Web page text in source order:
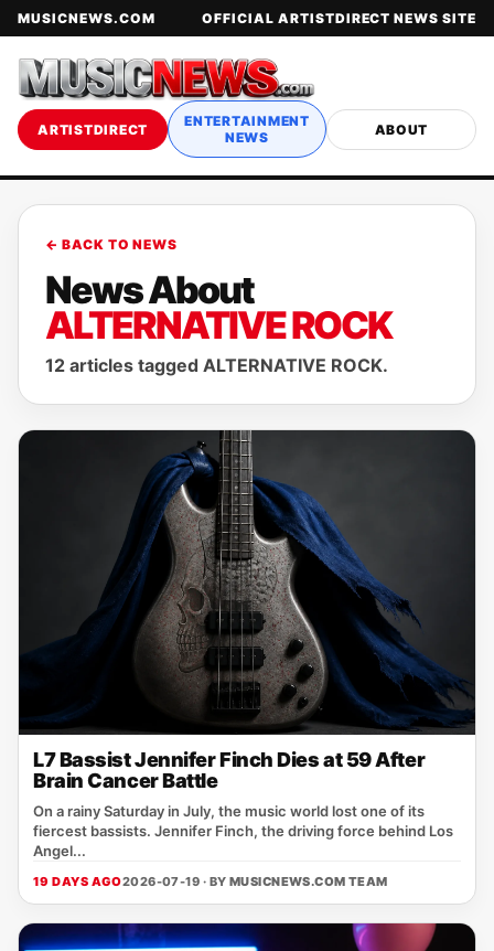
MUSICNEWS.COM OFFICIAL ARTISTDIRECT NEWS SITE
ARTISTDIRECT
ENTERTAINMENT
NEWS
ABOUT
← BACK TO NEWS
News About
ALTERNATIVE ROCK
12 articles tagged ALTERNATIVE ROCK.
L7 Bassist Jennifer Finch Dies at 59 After
Brain Cancer Battle
On a rainy Saturday in July, the music world lost one of its
fiercest bassists. Jennifer Finch, the driving force behind Los
Angel...
19 DAYS AGO2026-07-19 · BY MUSICNEWS.COM TEAM